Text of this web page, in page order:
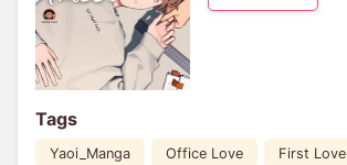
Tags
Yaoi_Manga Office Love First Love